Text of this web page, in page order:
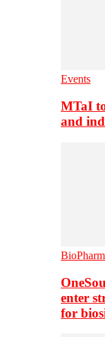
Events
MTaI
and
enter
for